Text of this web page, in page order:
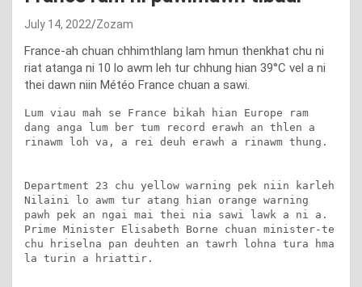
July 14, 2022 Zozam
France-ah chuan chhimthlang lam hmun thenkhat chu ni
riat atanga ni 10 lo awm leh tur chhung hian 39°C vel a ni
thei dawn niin Météo France chuan a sawi.
Lum viau mah se France bikah hian Europe ram
dang anga lum ber tum record erawh an thlen a
rinawm loh va, a rei deuh erawh a rinawm thung.
Department 23 chu yellow warning pek niin karleh
Nilaini lo awm tur atang hian orange warning
pawh pek an ngai mai thei nia sawi lawk a ni a.
Prime Minister Elisabeth Borne chuan minister-te
chu hriselna pan deuhten an tawrh lohna tura hma
la turin a hriattir.